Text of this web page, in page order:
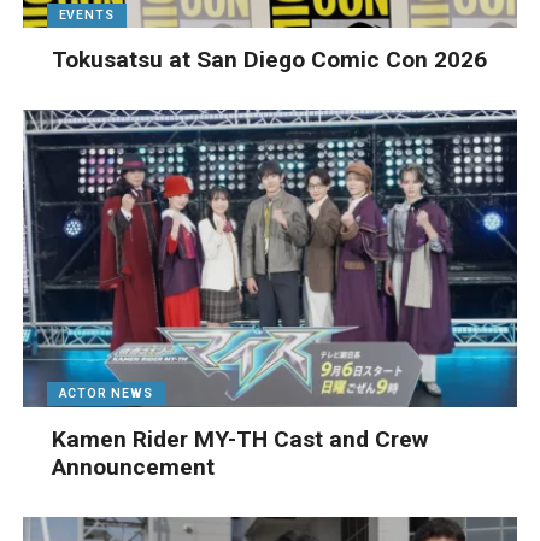
EVENTS
Tokusatsu at San Diego Comic Con 2026
ACTOR NEWS
Kamen Rider MY-TH Cast and Crew
Announcement